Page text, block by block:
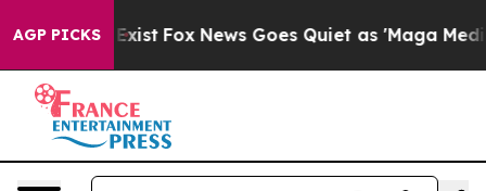
AGP PICKS
Exist Fox News Goes Quiet as 'Maga Media